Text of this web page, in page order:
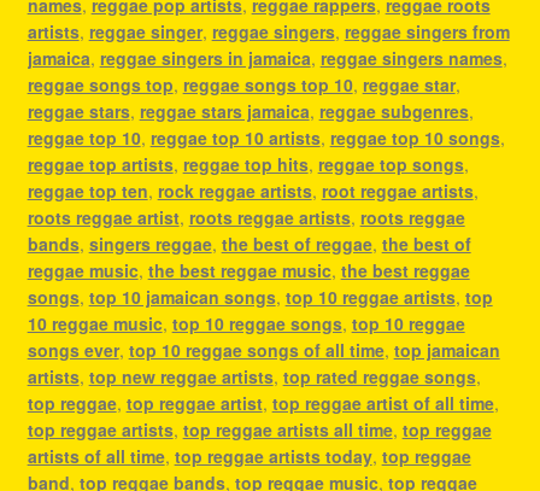
names, reggae pop artists, reggae rappers, reggae roots
artists, reggae singer, reggae singers, reggae singers from
jamaica, reggae singers in jamaica, reggae singers names,
reggae songs top, reggae songs top 10, reggae star,
reggae stars, reggae stars jamaica, reggae subgenres,
reggae top 10, reggae top 10 artists, reggae top 10 songs,
reggae top artists, reggae top hits, reggae top songs,
reggae top ten, rock reggae artists, root reggae artists,
roots reggae artist, roots reggae artists, roots reggae
bands, singers reggae, the best of reggae, the best of
reggae music, the best reggae music, the best reggae
songs, top 10 jamaican songs, top 10 reggae artists, top
10 reggae music, top 10 reggae songs, top 10 reggae
songs ever, top 10 reggae songs of all time, top jamaican
artists, top new reggae artists, top rated reggae songs,
top reggae, top reggae artist, top reggae artist of all time,
top reggae artists, top reggae artists all time, top reggae
artists of all time, top reggae artists today, top reggae
band, top reggae bands, top reggae music, top reggae